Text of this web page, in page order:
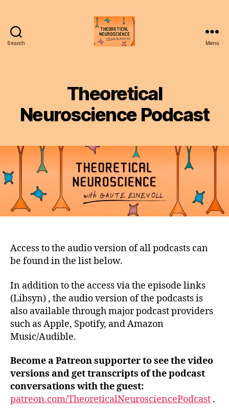
Search Menu
Theoretical
Neuroscience Podcast
Access to the audio version of all podcasts can
be found in the list below.
In addition to the access via the episode links
(Libsyn) , the audio version of the podcasts is
also available through major podcast providers
such as Apple, Spotify, and Amazon
Music/Audible.
Become a Patreon supporter to see the video
versions and get transcripts of the podcast
conversations with the guest:
patreon.com/TheoreticalNeurosciencePodcast .